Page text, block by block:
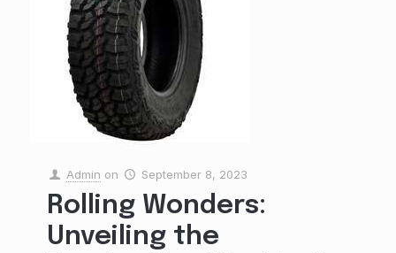
Admin on September 8, 2023
Rolling Wonders:
Unveiling the